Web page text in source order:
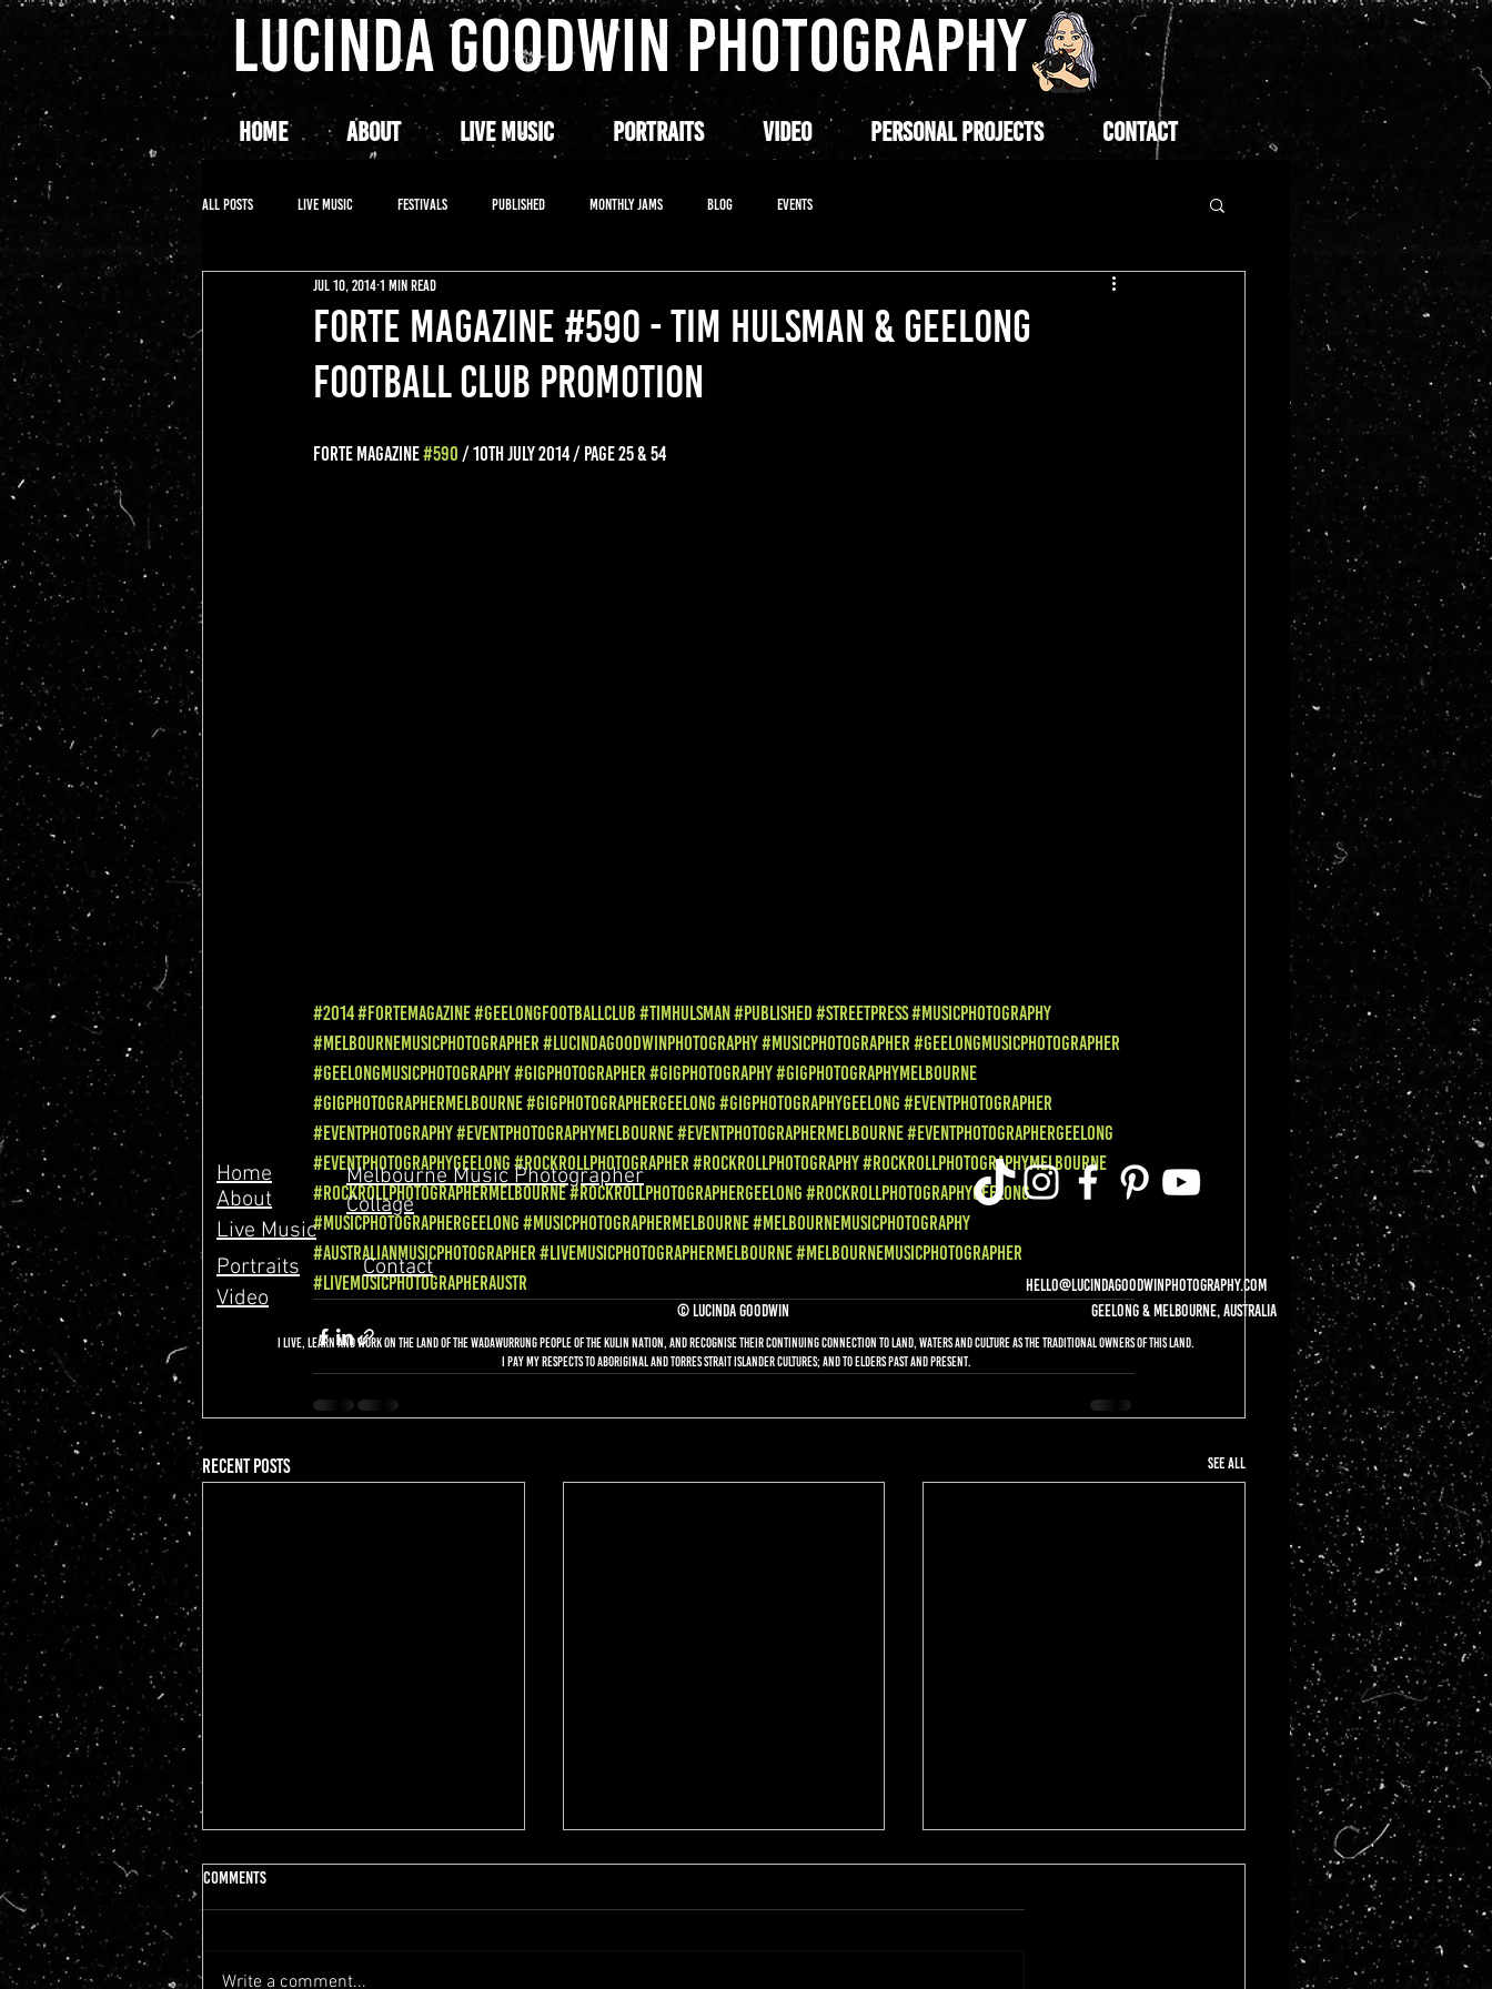
LUCINDA GOODWIN PHOTOGRAPHY
HOME ABOUT LIVE MUSIC PORTRAITS VIDEO PERSONAL PROJECTS CONTACT
All Posts LIVE MUSIC FESTIVALS PUBLISHED MONTHLY JAMS BLOG EVENTS
FORTE MAGAZINE #590 - TIM HULSMAN & GEELONG
FOOTBALL CLUB PROMOTION
Jul 10, 20141 min read
FORTE MAGAZINE #590 / 10TH JULY 2014 / PAGE 25 & 54
#2014#Fortemagazine#GeelongFootballClub#TimHulsman#Published#StreetPress#MusicPhotography
#MelbourneMusicPhotographer#LucindaGoodwinPhotography#MusicPhotographer#GeelongMusicPhotographer
#GeelongMusicPhotography#GigPhotographer#GigPhotography#GigPhotographyMelbourne
#GigPhotographerMelbourne#GigPhotographerGeelong#GigPhotographyGeelong#EventPhotographer
#EventPhotography#EventPhotographyMelbourne#EventPhotographerMelbourne#EventPhotographerGeelong
#EventPhotographyGeelong#RockRollPhotographer#RockRollPhotography#RockRollPhotographyMelbourne
#RockRollPhotographerMelbourne#RockRollPhotographerGeelong#RockRollPhotographyGeelong
#MusicPhotographerGeelong#MusicPhotographerMelbourne#MelbourneMusicPhotography
#AustralianMusicPhotographer#livemusicphotographermelbourne#melbournemusicphotographer
#livemusicphotographeraustr
Recent Posts See All
Comments
Write a comment...
Home
About
Live Music
Portraits
Video
Melbourne Music Photographer
Collage
Contact
© Lucinda Goodwin
hello@lucindagoodwinphotography.com
Geelong & Melbourne, Australia
I live, learn and work on the land of the Wadawurrung people of the Kulin nation, and recognise their continuing connection to land, waters and culture as the Traditional Owners of this land.
I Pay my respects to Aboriginal and Torres Strait Islander cultures; and to Elders past and present.